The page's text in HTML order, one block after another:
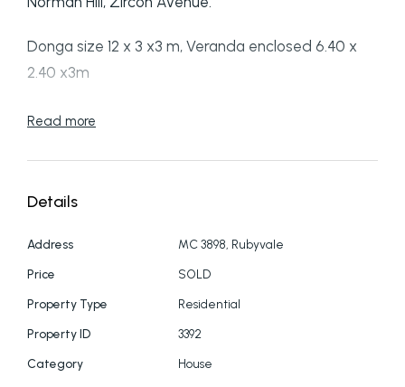
Donga size 12 x 3 x3 m, Veranda enclosed 6.40 x
2.40 x3m
Two water tanks 3767L & 5810L
Electric hot water system, gas oven & lastly but
PH: 07 4987 7055
Read more
Details
Address MC 3898, Rubyvale
Price SOLD
Property Type Residential
Property ID 3392
Category House